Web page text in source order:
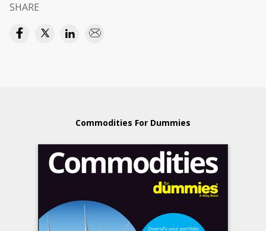
SHARE
Commodities For Dummies